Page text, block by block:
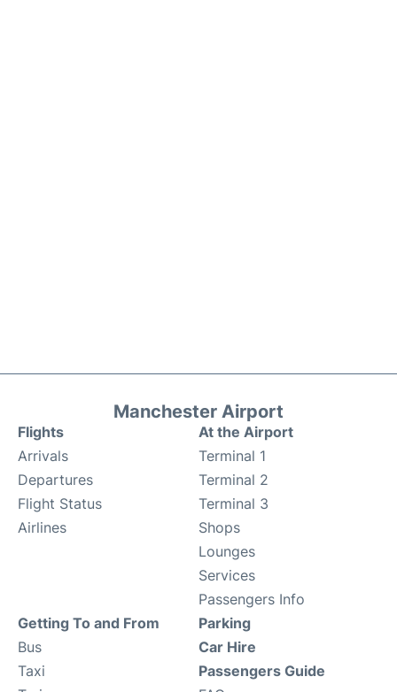
Manchester Airport
Flights
Arrivals
Departures
Flight Status
Airlines
At the Airport
Terminal 1
Terminal 2
Terminal 3
Shops
Lounges
Services
Passengers Info
Getting To and From
Bus
Taxi
Parking
Car Hire
Passengers Guide